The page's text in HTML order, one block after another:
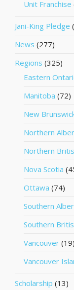
Unit Franchise
Jani-King Pledge
News (277)
Regions (325)
Eastern
Manitoba (72)
New
Northern
Northern
Nova Scotia
Ottawa (74)
Southern
Southern
Vancouver (19)
Vancouver
Scholarship (13)